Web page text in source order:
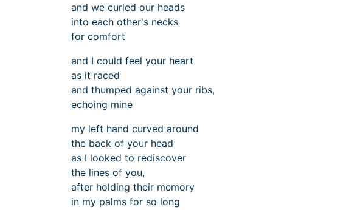
and we curled our heads
into each other's necks
for comfort
and I could feel your heart
as it raced
and thumped against your ribs,
echoing mine
my left hand curved around
the back of your head
as I looked to rediscover
the lines of you,
after holding their memory
in my palms for so long